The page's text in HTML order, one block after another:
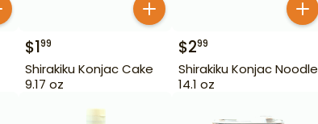
$199
Shirakiku Konjac Cake
9.17 oz
$299
Shirakiku Konjac Noodle
14.1 oz